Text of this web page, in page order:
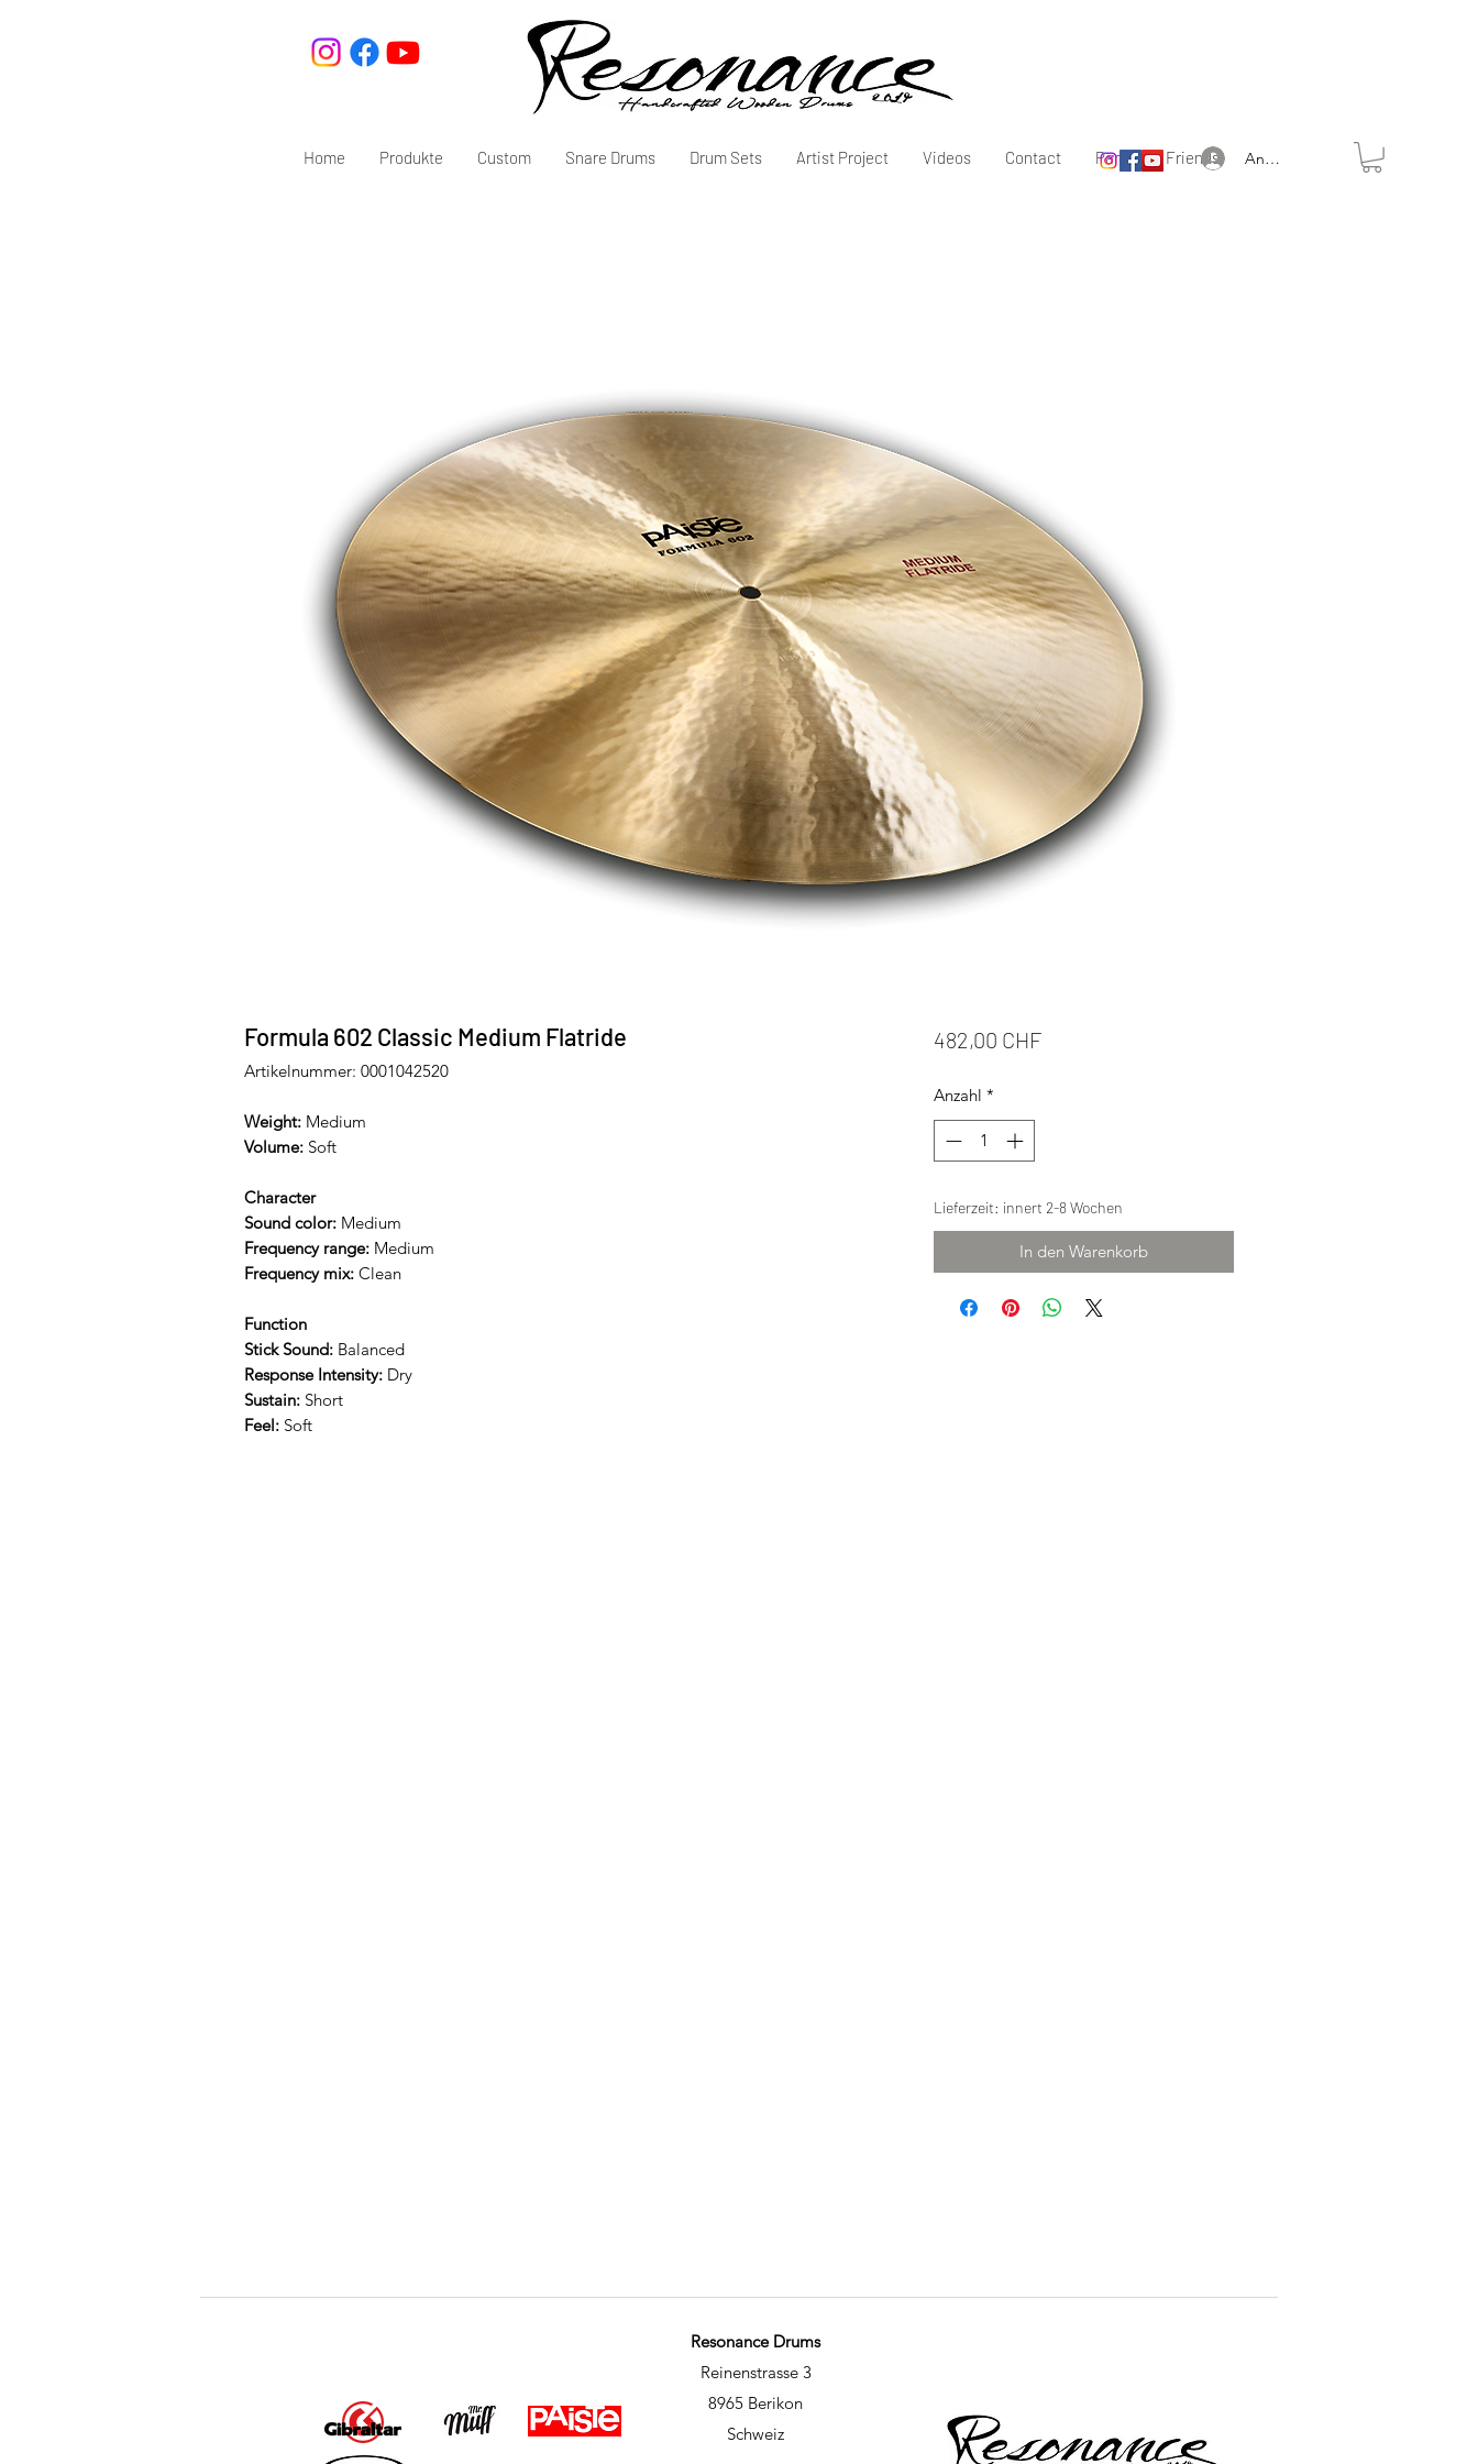
Home Produkte Custom Snare Drums Drum Sets Artist Project Videos Contact Partner & Friends Anmelden
Formula 602 Classic Medium Flatride
Artikelnummer: 0001042520
Weight: Medium
Volume: Soft
Character
Sound color: Medium
Frequency range: Medium
Frequency mix: Clean
Function
Stick Sound: Balanced
Response Intensity: Dry
Sustain: Short
Feel: Soft
482,00 CHFPreis
Anzahl *
Lieferzeit: innert 2-8 Wochen
In den Warenkorb
Resonance Drums
Reinenstrasse 3
8965 Berikon
Schweiz